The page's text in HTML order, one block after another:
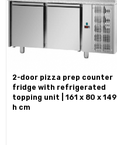
2-door pizza prep counter
fridge with refrigerated
topping unit | 161 x 80 x 149
h cm